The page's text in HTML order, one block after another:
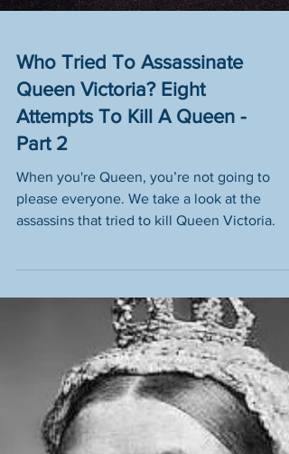
Who Tried To Assassinate
Queen Victoria? Eight
Part 2
When you're Queen, you’re not going to
please everyone. We take a look at the
assassins that tried to kill Queen Victoria.